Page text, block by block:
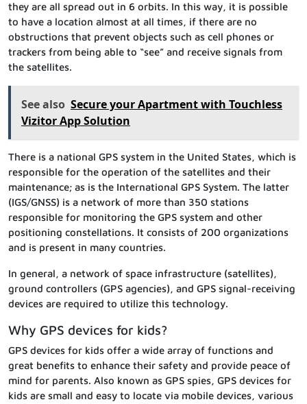
they are all spread out in 6 orbits. In this way, it is possible
to have a location almost at all times, if there are no
obstructions that prevent objects such as cell phones or
trackers from being able to “see” and receive signals from
the satellites.
See also Secure your Apartment with Touchless
Vizitor App Solution
There is a national GPS system in the United States, which is
responsible for the operation of the satellites and their
maintenance; as is the International GPS System. The latter
(IGS/GNSS) is a network of more than 350 stations
responsible for monitoring the GPS system and other
positioning constellations. It consists of 200 organizations
and is present in many countries.
In general, a network of space infrastructure (satellites),
ground controllers (GPS agencies), and GPS signal-receiving
devices are required to utilize this technology.
Why GPS devices for kids?
GPS devices for kids offer a wide array of functions and
great benefits to enhance their safety and provide peace of
mind for parents. Also known as GPS spies, GPS devices for
kids are small and easy to locate via mobile devices, various